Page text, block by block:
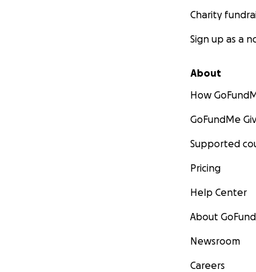
Charity
Sign up as a
About
How
GoFundMe
Supported
Pricing
Help Center
About
Newsroom
Careers